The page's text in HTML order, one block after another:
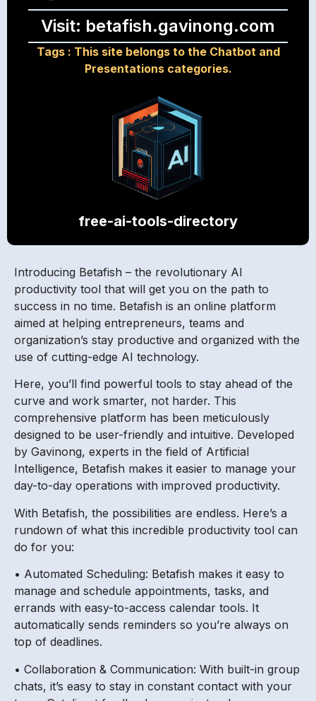
Visit: betafish.gavinong.com
Tags : This site belongs to the Chatbot and
Presentations categories.
free-ai-tools-directory
Introducing Betafish – the revolutionary AI
productivity tool that will get you on the path to
success in no time. Betafish is an online platform
aimed at helping entrepreneurs, teams and
organization’s stay productive and organized with the
use of cutting-edge AI technology.
Here, you’ll find powerful tools to stay ahead of the
curve and work smarter, not harder. This
comprehensive platform has been meticulously
designed to be user-friendly and intuitive. Developed
by Gavinong, experts in the field of Artificial
Intelligence, Betafish makes it easier to manage your
day-to-day operations with improved productivity.
With Betafish, the possibilities are endless. Here’s a
rundown of what this incredible productivity tool can
do for you:
• Automated Scheduling: Betafish makes it easy to
manage and schedule appointments, tasks, and
errands with easy-to-access calendar tools. It
automatically sends reminders so you’re always on
top of deadlines.
• Collaboration & Communication: With built-in group
chats, it’s easy to stay in constant contact with your